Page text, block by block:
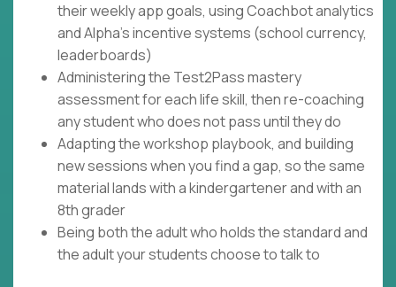
their weekly app goals, using Coachbot analytics
and Alpha's incentive systems (school currency,
leaderboards)
Administering the Test2Pass mastery
assessment for each life skill, then re-coaching
any student who does not pass until they do
Adapting the workshop playbook, and building
new sessions when you find a gap, so the same
material lands with a kindergartener and with an
8th grader
Being both the adult who holds the standard and
the adult your students choose to talk to